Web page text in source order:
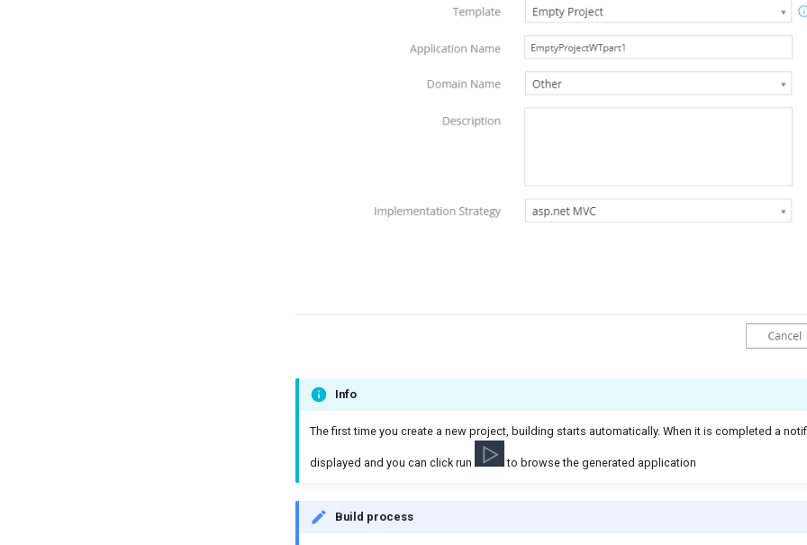
Info
The first time you create a new project, building starts automatically. When it is completed a
displayed and you can click run to browse the generated application
Build process